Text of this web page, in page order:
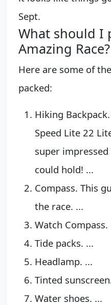
Sept.
What should I
Amazing Race?
Here are some of
packed:
Hiking
Speed Lite 22
super
could hold! ...
Compass. This
the race. ...
Watch Compass.
Tide packs. ...
Headlamp. ...
Tinted
Water shoes. ...